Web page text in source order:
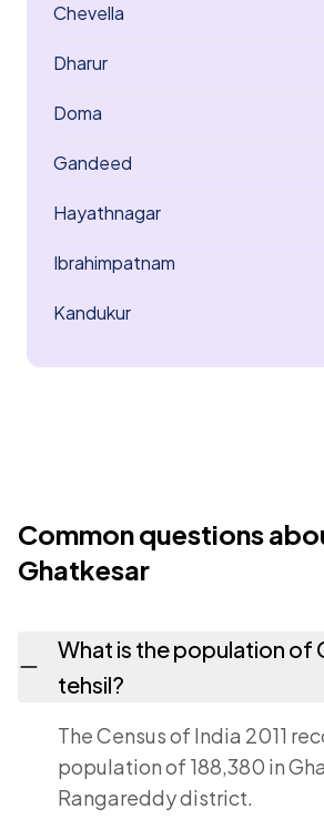
Chevella
Dharur
Doma
Gandeed
Hayathnagar
Ibrahimpatnam
Kandukur
Common questions
Ghatkesar
What is the population of
tehsil?
The Census of India 2011
population of 188,380 in
Rangareddy district.